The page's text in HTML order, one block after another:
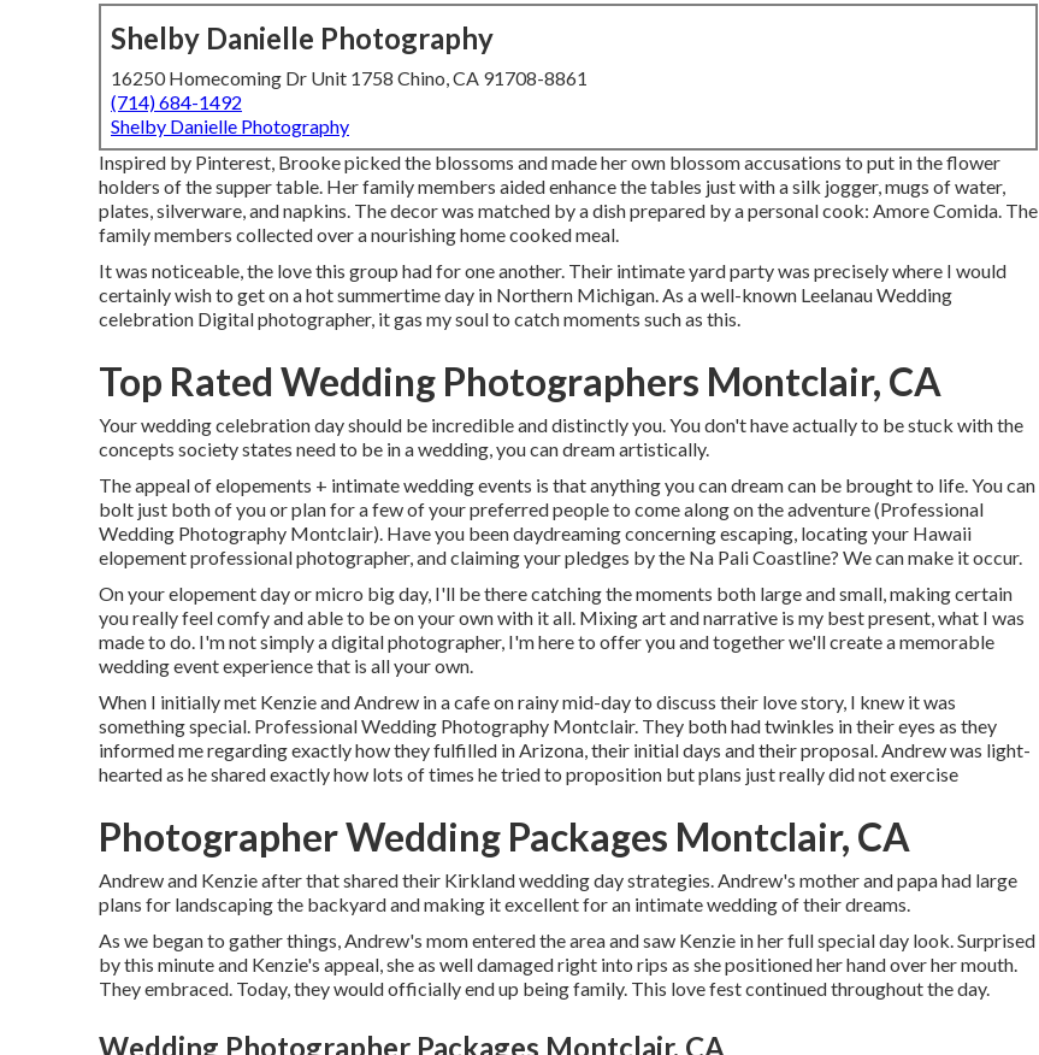
Shelby Danielle Photography
16250 Homecoming Dr Unit 1758 Chino, CA 91708-8861
(714) 684-1492
Shelby Danielle Photography
Inspired by Pinterest, Brooke picked the blossoms and made her own blossom accusations to put in the flower
holders of the supper table. Her family members aided enhance the tables just with a silk jogger, mugs of water,
plates, silverware, and napkins. The decor was matched by a dish prepared by a personal cook: Amore Comida. The
family members collected over a nourishing home cooked meal.
It was noticeable, the love this group had for one another. Their intimate yard party was precisely where I would
certainly wish to get on a hot summertime day in Northern Michigan. As a well-known Leelanau Wedding
celebration Digital photographer, it gas my soul to catch moments such as this.
Top Rated Wedding Photographers Montclair, CA
Your wedding celebration day should be incredible and distinctly you. You don't have actually to be stuck with the
concepts society states need to be in a wedding, you can dream artistically.
The appeal of elopements + intimate wedding events is that anything you can dream can be brought to life. You can
bolt just both of you or plan for a few of your preferred people to come along on the adventure (Professional
Wedding Photography Montclair). Have you been daydreaming concerning escaping, locating your Hawaii
elopement professional photographer, and claiming your pledges by the Na Pali Coastline? We can make it occur.
On your elopement day or micro big day, I'll be there catching the moments both large and small, making certain
you really feel comfy and able to be on your own with it all. Mixing art and narrative is my best present, what I was
made to do. I'm not simply a digital photographer, I'm here to offer you and together we'll create a memorable
wedding event experience that is all your own.
When I initially met Kenzie and Andrew in a cafe on rainy mid-day to discuss their love story, I knew it was
something special. Professional Wedding Photography Montclair. They both had twinkles in their eyes as they
informed me regarding exactly how they fulfilled in Arizona, their initial days and their proposal. Andrew was light-
hearted as he shared exactly how lots of times he tried to proposition but plans just really did not exercise
Photographer Wedding Packages Montclair, CA
Andrew and Kenzie after that shared their Kirkland wedding day strategies. Andrew's mother and papa had large
plans for landscaping the backyard and making it excellent for an intimate wedding of their dreams.
As we began to gather things, Andrew's mom entered the area and saw Kenzie in her full special day look. Surprised
by this minute and Kenzie's appeal, she as well damaged right into rips as she positioned her hand over her mouth.
They embraced. Today, they would officially end up being family. This love fest continued throughout the day.
Wedding Photographer Packages Montclair, CA